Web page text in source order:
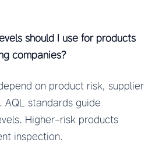
should I use for products
companies?
on product risk, supplier
AQL standards guide
Higher-risk products
inspection.